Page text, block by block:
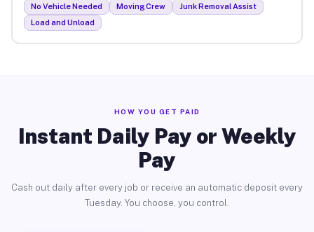
No Vehicle Needed Moving Crew
Junk Removal Assist
Load and Unload
HOW YOU GET PAID
Instant Daily Pay or Weekly
Pay
Cash out daily after every job or receive an automatic deposit every
Tuesday. You choose, you control.